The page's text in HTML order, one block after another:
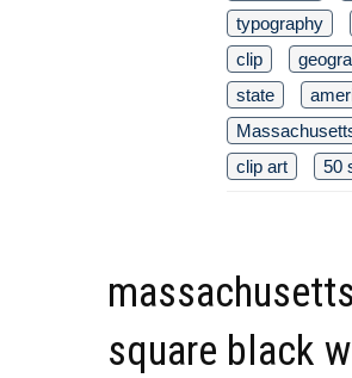
typography
clip
state
clip art
50
square black